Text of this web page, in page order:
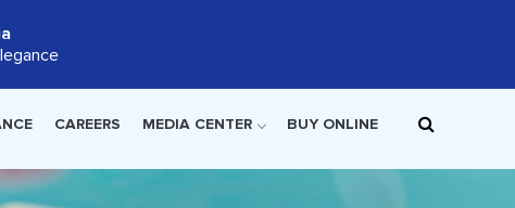
CAREERS MEDIA CENTER BUY ONLINE